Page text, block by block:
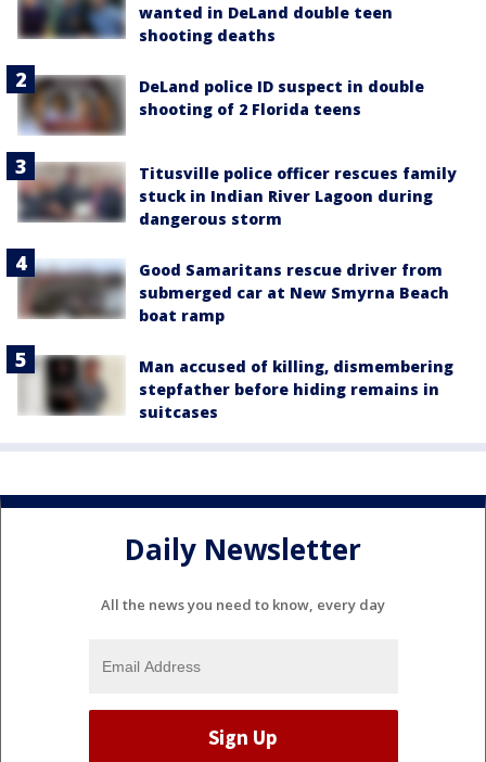
wanted in DeLand double teen
shooting deaths
DeLand police ID suspect in double
shooting of 2 Florida teens
Titusville police officer rescues family
stuck in Indian River Lagoon during
dangerous storm
Good Samaritans rescue driver from
submerged car at New Smyrna Beach
boat ramp
Man accused of killing, dismembering
stepfather before hiding remains in
suitcases
Daily Newsletter
All the news you need to know, every day